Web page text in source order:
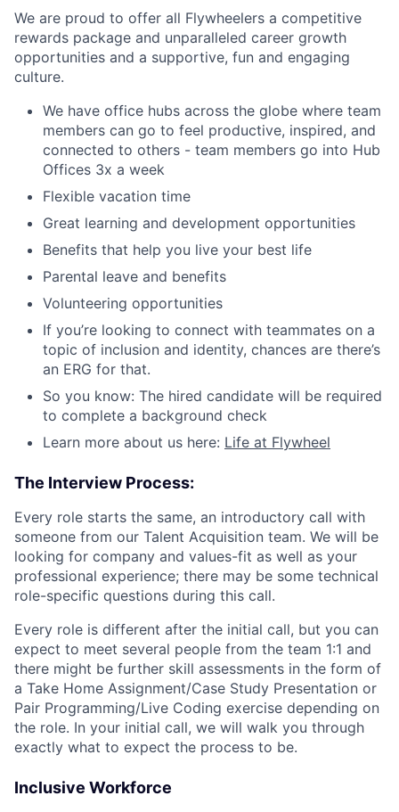
We are proud to offer all Flywheelers a competitive
rewards package and unparalleled career growth
opportunities and a supportive, fun and engaging
culture.
We have office hubs across the globe where team
members can go to feel productive, inspired, and
connected to others - team members go into Hub
Offices 3x a week
Flexible vacation time
Great learning and development opportunities
Benefits that help you live your best life
Parental leave and benefits
Volunteering opportunities
If you’re looking to connect with teammates on a
topic of inclusion and identity, chances are there’s
an ERG for that.
So you know: The hired candidate will be required
to complete a background check
Learn more about us here: Life at Flywheel
The Interview Process:
Every role starts the same, an introductory call with
someone from our Talent Acquisition team. We will be
looking for company and values-fit as well as your
professional experience; there may be some technical
role-specific questions during this call.
Every role is different after the initial call, but you can
expect to meet several people from the team 1:1 and
there might be further skill assessments in the form of
a Take Home Assignment/Case Study Presentation or
Pair Programming/Live Coding exercise depending on
the role. In your initial call, we will walk you through
exactly what to expect the process to be.
Inclusive Workforce